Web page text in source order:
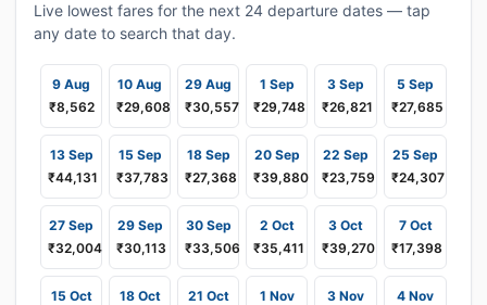
Live lowest fares for the next 24 departure dates — tap
any date to search that day.
9 Aug
₹8,562
10 Aug
₹29,608
29 Aug
₹30,557
1 Sep
₹29,748
3 Sep
₹26,821
5 Sep
₹27,685
13 Sep
₹44,131
15 Sep
₹37,783
18 Sep
₹27,368
20 Sep
₹39,880
22 Sep
₹23,759
25 Sep
₹24,307
27 Sep
₹32,004
29 Sep
₹30,113
30 Sep
₹33,506
2 Oct
₹35,411
3 Oct
₹39,270
7 Oct
₹17,398
15 Oct
18 Oct
21 Oct
1 Nov
3 Nov
4 Nov